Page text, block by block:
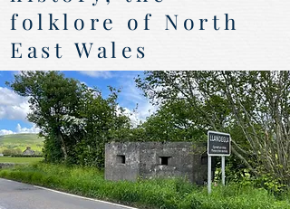
folklore of North
East Wales